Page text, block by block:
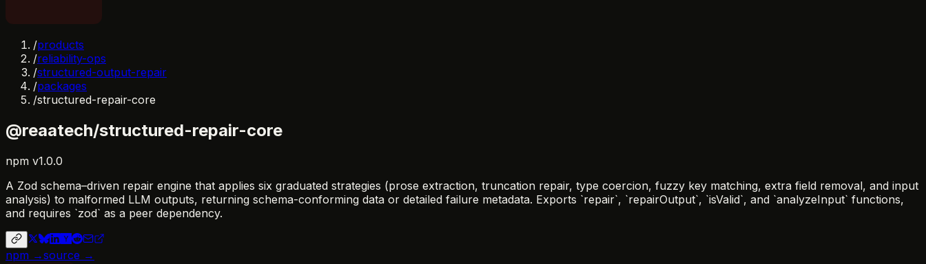
/products
/reliability-ops
/structured-output-repair
/packages
/structured-repair-core
@reaatech/structured-repair-core
npm v1.0.0
A Zod schema–driven repair engine that applies six graduated strategies (prose extraction, truncation repair, type coercion, fuzzy key matching, extra field removal, and input
analysis) to malformed LLM outputs, returning schema-conforming data or detailed failure metadata. Exports `repair`, `repairOutput`, `isValid`, and `analyzeInput` functions,
and requires `zod` as a peer dependency.
npm →source →